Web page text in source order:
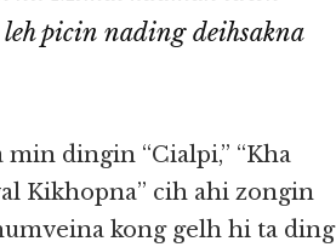
picin nading deihsakna
dingin “Cialpi,” “Kha
Kikhopna” cih ahi zongin
kong gelh hi ta ding